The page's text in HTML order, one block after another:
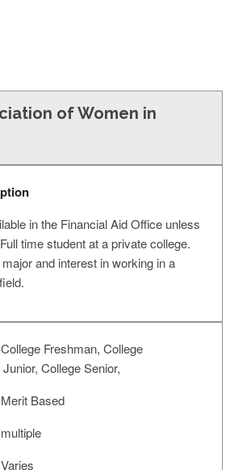
of Women in
in the Financial Aid Office unless
time student at a private college.
and interest in working in a
College Freshman, College
College Senior,
Merit Based
multiple
Varies